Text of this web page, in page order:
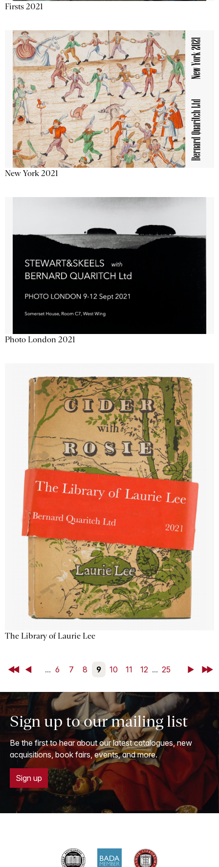
Firsts 2021
New York 2021
Photo London 2021
The Library of Laurie Lee
First Back ... 6 7 8 9 10 11 12 ... 25 NextLast
Sign up to our mailing list
Be the first to hear about our latest catalogues, new
acquisitions, book fairs, events, and more.
Sign up